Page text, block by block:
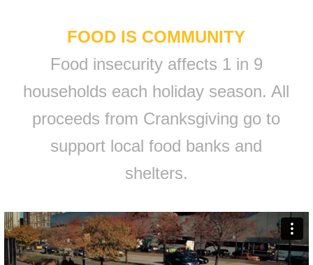
FOOD IS COMMUNITY
Food insecurity affects 1 in 9
households each holiday season. All
proceeds from Cranksgiving go to
support local food banks and
shelters.